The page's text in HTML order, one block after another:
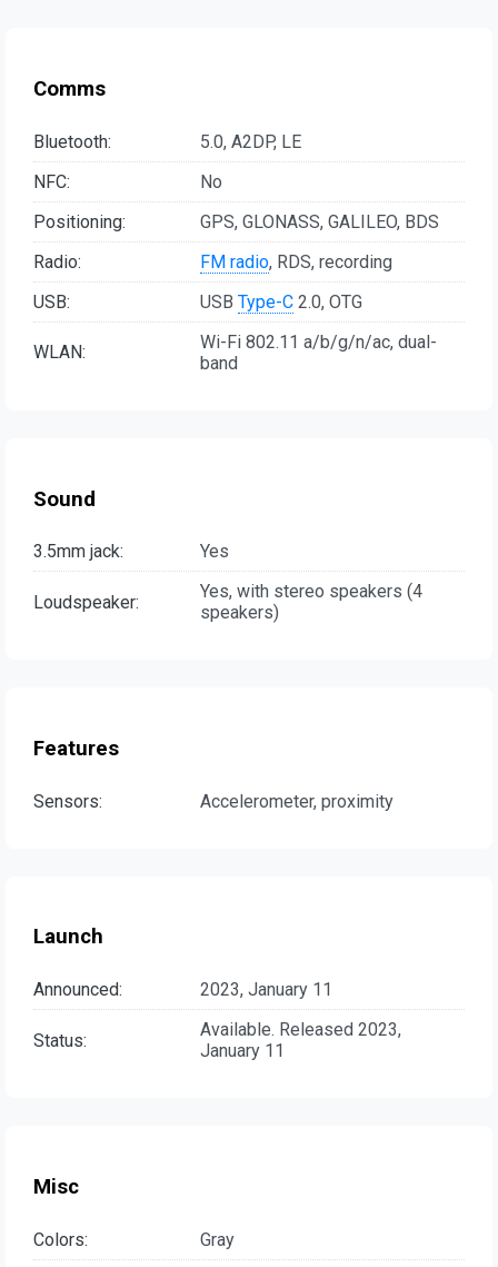
Comms
Bluetooth:
5.0, A2DP, LE
NFC:
No
Positioning:
GPS, GLONASS, GALILEO, BDS
Radio:
FM radio, RDS, recording
USB:
USB Type-C 2.0, OTG
WLAN:
Wi-Fi 802.11 a/b/g/n/ac, dual-
band
Sound
3.5mm jack: Yes
Loudspeaker:
Yes, with stereo speakers (4
speakers)
Features
Sensors: Accelerometer, proximity
Launch
Announced: 2023, January 11
Status:
Available. Released 2023,
January 11
Misc
Colors:
Gray